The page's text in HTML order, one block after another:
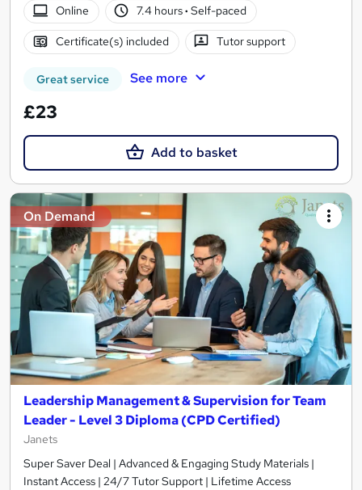
Online
7.4 hours· Self-paced
Certificate(s) included Tutor support
Great service See more
£23
Add to basket
On Demand
Leadership Management & Supervision for Team
Leader - Level 3 Diploma (CPD Certified)
Janets
Super Saver Deal | Advanced & Engaging Study Materials |
Instant Access | 24/7 Tutor Support | Lifetime Access